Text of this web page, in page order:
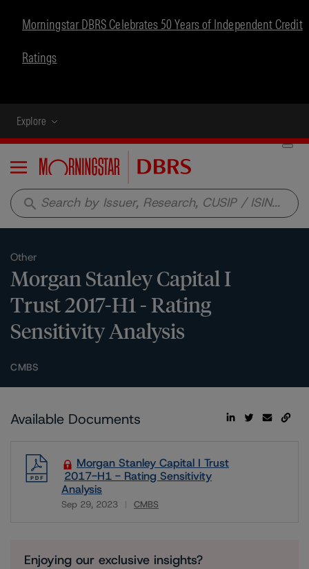
Morningstar DBRS Celebrates 50 Years of Independent Credit
Ratings
Explore
Menu
search
Other
Morgan Stanley Capital I
Trust 2017-H1 - Rating
Sensitivity Analysis
CMBS
Available Documents
Morgan Stanley Capital I Trust
2017-H1 - Rating Sensitivity
Analysis
Sep 29, 2023 CMBS
Download
Enjoying our exclusive insights?